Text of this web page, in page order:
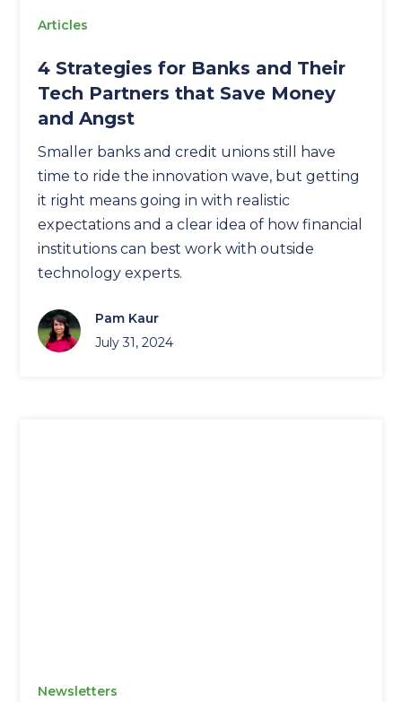
Articles
4 Strategies for Banks and Their
Tech Partners that Save Money
and Angst
Smaller banks and credit unions still have
time to ride the innovation wave, but getting
it right means going in with realistic
expectations and a clear idea of how financial
institutions can best work with outside
technology experts.
Pam Kaur
July 31, 2024
Newsletters